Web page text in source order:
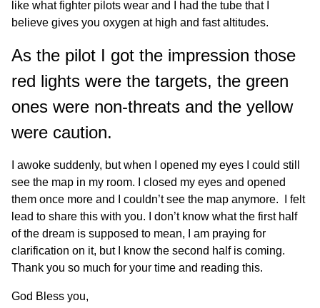
like what fighter pilots wear and I had the tube that I
believe gives you oxygen at high and fast altitudes.
As the pilot I got the impression those
red lights were the targets, the green
ones were non-threats and the yellow
were caution.
I awoke suddenly, but when I opened my eyes I could still
see the map in my room. I closed my eyes and opened
them once more and I couldn’t see the map anymore. I felt
lead to share this with you. I don’t know what the first half
of the dream is supposed to mean, I am praying for
clarification on it, but I know the second half is coming.
Thank you so much for your time and reading this.
God Bless you,